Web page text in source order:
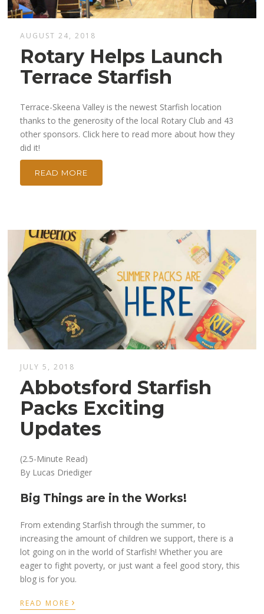
AUGUST 24, 2018
Rotary Helps Launch
Terrace Starfish
Terrace-Skeena Valley is the newest Starfish location
thanks to the generosity of the local Rotary Club and 43
other sponsors. Click here to read more about how they
did it!
READ MORE
JULY 5, 2018
Abbotsford Starfish
Packs Exciting
Updates
(2.5-Minute Read)
By Lucas Driediger
Big Things are in the Works!
From extending Starfish through the summer, to
increasing the amount of children we support, there is a
lot going on in the world of Starfish! Whether you are
eager to fight poverty, or just want a feel good story, this
blog is for you.
READ MORE ›